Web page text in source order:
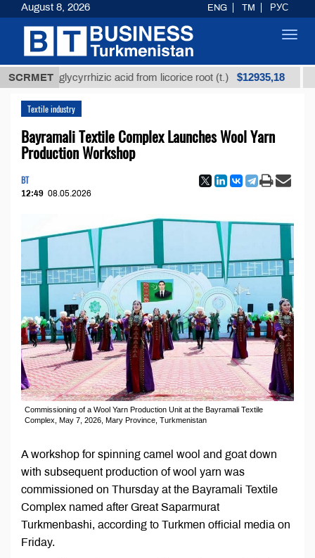
SCRMET
glycyrrhizic acid from licorice root (t.) $12935,18 Low-
Textile industry
Bayramali Textile Complex Launches Wool Yarn
Production Workshop
BT
12:49 08.05.2026
Commissioning of a Wool Yarn Production Unit at the Bayramali Textile
Complex, May 7, 2026, Mary Province, Turkmenistan
A workshop for spinning camel wool and goat down
with subsequent production of wool yarn was
commissioned on Thursday at the Bayramali Textile
Complex named after Great Saparmurat
Turkmenbashi, according to Turkmen official media on
Friday.
August 8, 2026 ENG TM РУС